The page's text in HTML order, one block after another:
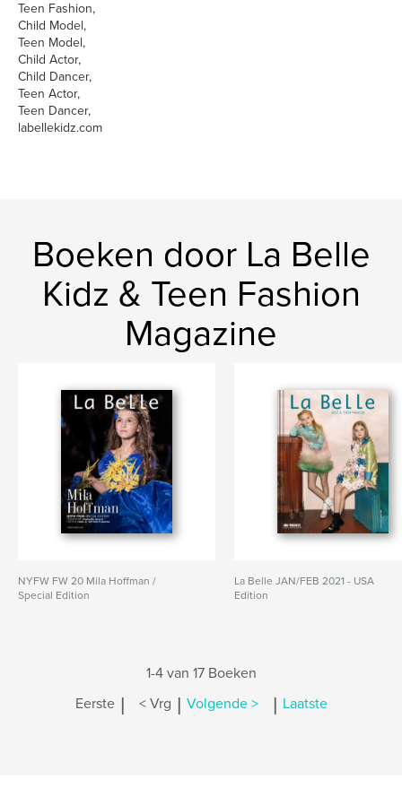
Teen Fashion,
Child Model,
Teen Model,
Child Actor,
Child Dancer,
Teen Actor,
Teen Dancer,
labellekidz.com
Boeken door La Belle
Kidz & Teen Fashion
Magazine
NYFW FW 20 Mila Hoffman /
Special Edition
La Belle JAN/FEB 2021 - USA
Edition
1-4 van 17 Boeken
Eerste | < Vrg | Volgende > | Laatste